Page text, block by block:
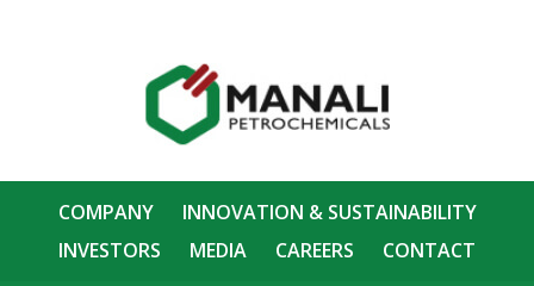
COMPANY
INNOVATION & SUSTAINABILITY
INVESTORS
MEDIA CAREERS CONTACT